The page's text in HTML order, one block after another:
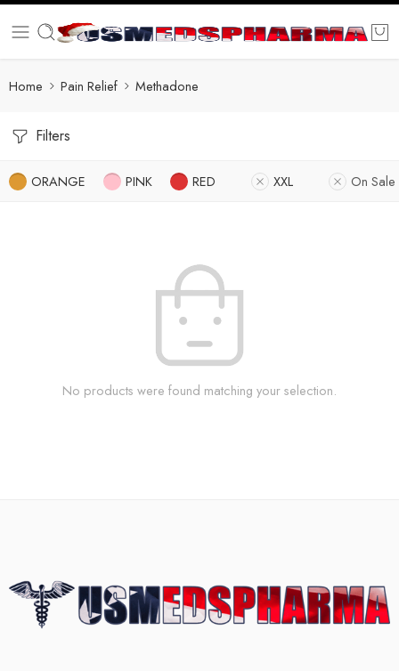
Home Pain Relief Methadone
Filters
ORANGE PINK RED XXL On Sale
No products were found matching your selection.